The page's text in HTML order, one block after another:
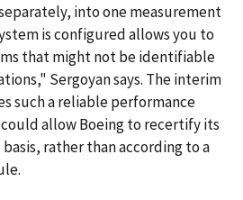
into one measurement
is configured allows you to
that might not be identifiable
Sergoyan says. The interim
such a reliable performance
allow Boeing to recertify its
basis, rather than according to a